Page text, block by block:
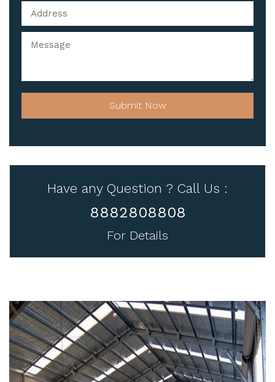
Submit Now
Have any Question ? Call Us :
8882808808
For Details